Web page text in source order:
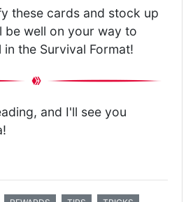
these cards and stock up
be well on your way to
the Survival Format!
and I'll see you